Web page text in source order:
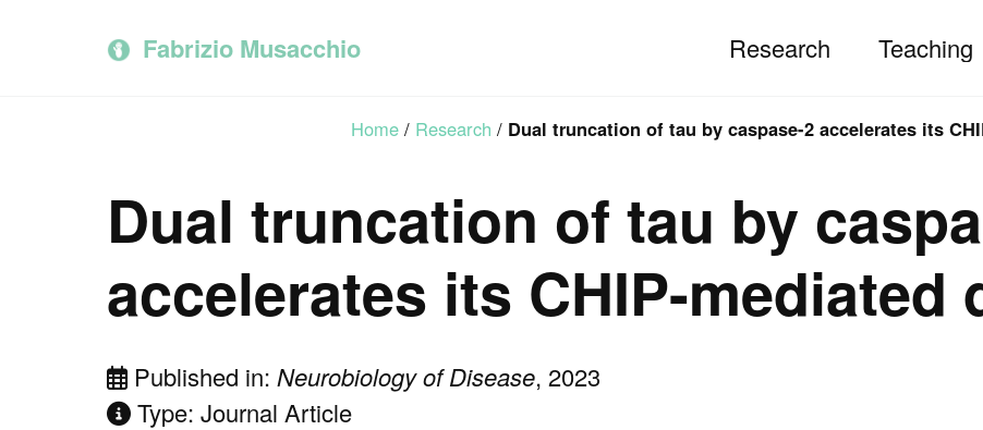
Fabrizio Musacchio Research Teaching
Home / Research / Dual truncation of tau by caspase-2 accelerates its
Dual truncation of tau by
accelerates its CHIP-mediated
Published in: Neurobiology of Disease, 2023
Type: Journal Article